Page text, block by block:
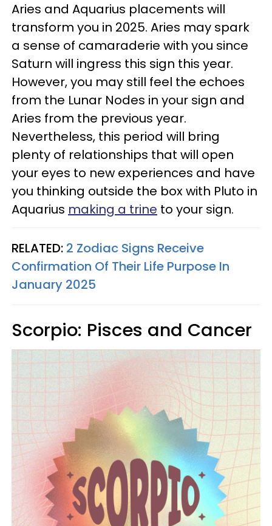
Aries and Aquarius placements will
transform you in 2025. Aries may spark
a sense of camaraderie with you since
Saturn will ingress this sign this year.
However, you may still feel the echoes
from the Lunar Nodes in your sign and
Aries from the previous year.
Nevertheless, this period will bring
plenty of relationships that will open
your eyes to new experiences and have
you thinking outside the box with Pluto in
Aquarius making a trine to your sign.
RELATED: 2 Zodiac Signs Receive
Confirmation Of Their Life Purpose In
January 2025
Scorpio: Pisces and Cancer